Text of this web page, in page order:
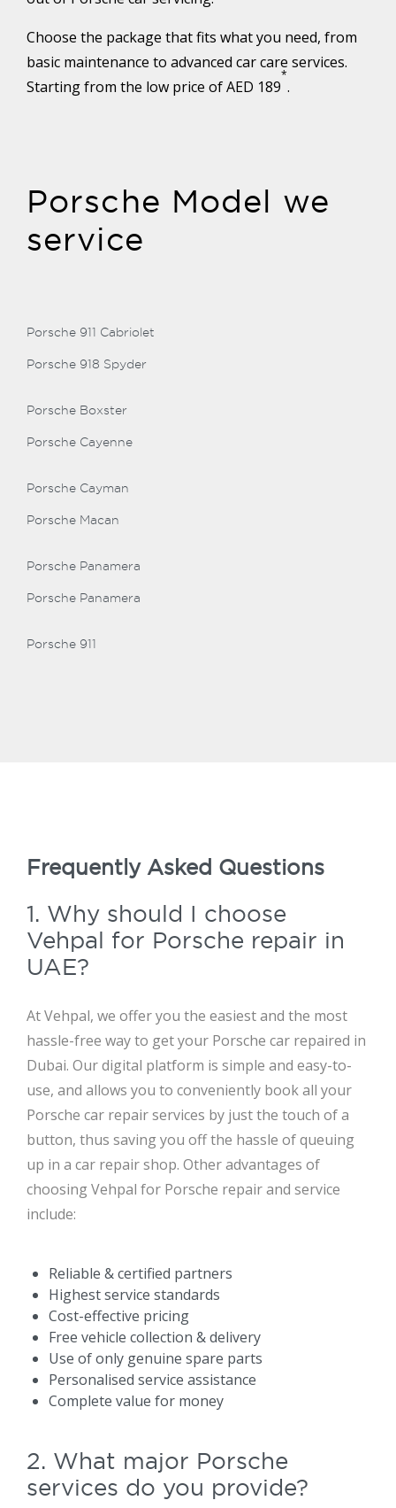
Choose the package that fits what you need, from
basic maintenance to advanced car care services.
Starting from the low price of AED 189
*
.
Porsche Model we
service
Porsche 911 Cabriolet
Porsche 918 Spyder
Porsche Boxster
Porsche Cayenne
Porsche Cayman
Porsche Macan
Porsche Panamera
Porsche Panamera
Porsche 911
Frequently Asked Questions
1. Why should I choose
Vehpal for Porsche repair in
UAE?
At Vehpal, we offer you the easiest and the most
hassle-free way to get your Porsche car repaired in
Dubai. Our digital platform is simple and easy-to-
use, and allows you to conveniently book all your
Porsche car repair services by just the touch of a
button, thus saving you off the hassle of queuing
up in a car repair shop. Other advantages of
choosing Vehpal for Porsche repair and service
include:
Reliable & certified partners
Highest service standards
Cost-effective pricing
Free vehicle collection & delivery
Use of only genuine spare parts
Personalised service assistance
Complete value for money
2. What major Porsche
services do you provide?